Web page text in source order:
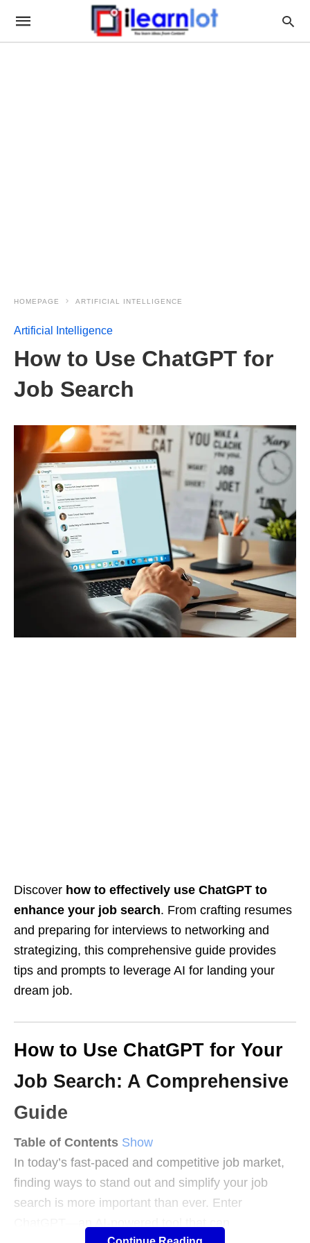
HOMEPAGE ARTIFICIAL INTELLIGENCE
Artificial Intelligence
How to Use ChatGPT for
Job Search
Discover how to effectively use ChatGPT to
enhance your job search. From crafting resumes
and preparing for interviews to networking and
strategizing, this comprehensive guide provides
tips and prompts to leverage AI for landing your
dream job.
How to Use ChatGPT for Your
Job Search: A Comprehensive
Guide
Table of Contents Show
In today’s fast-paced and competitive job market,
finding ways to stand out and simplify your job
search is more important than ever. Enter